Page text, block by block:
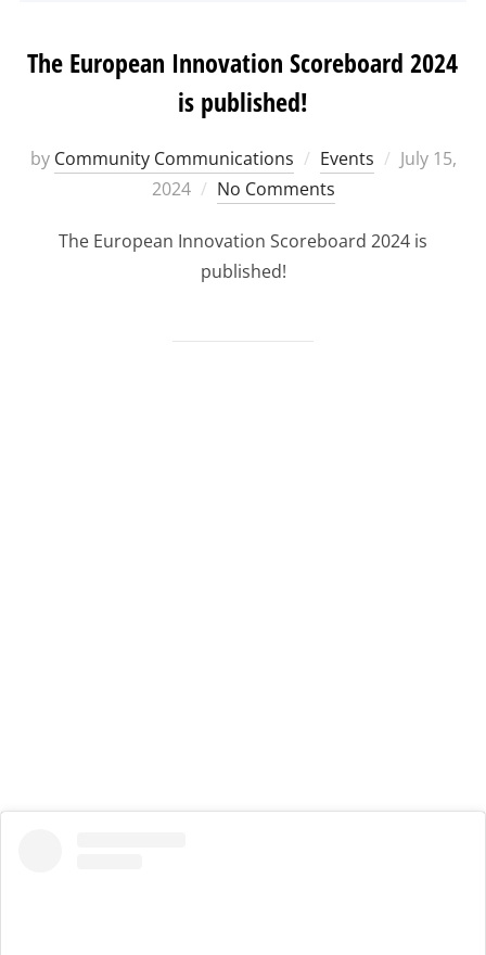
The European Innovation Scoreboard 2024
is published!
by Community Communications Events
Posted
July 15,
2024
No Comments
The European Innovation Scoreboard 2024 is
published!